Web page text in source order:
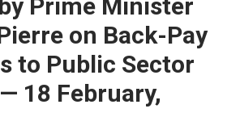
Prime Minister
on Back-Pay
to Public Sector
18 February,